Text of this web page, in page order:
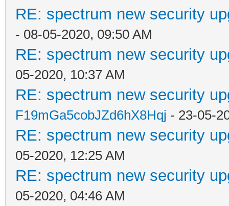
RE: spectrum new security
- 08-05-2020, 09:50 AM
RE: spectrum new security
05-2020, 10:37 AM
RE: spectrum new security
F19mGa5cobJZd6hX8Hqj - 23-05-
RE: spectrum new security
05-2020, 12:25 AM
RE: spectrum new security
05-2020, 04:46 AM